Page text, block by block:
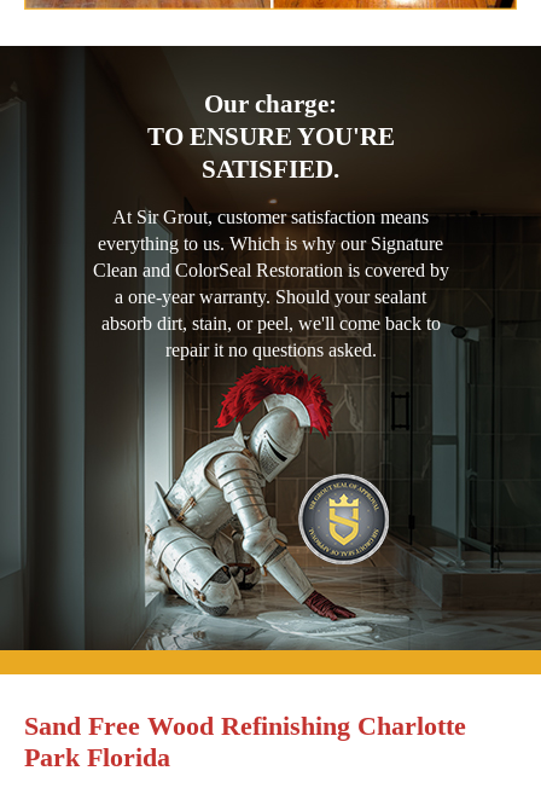
Our charge:
TO ENSURE YOU'RE
SATISFIED.
At Sir Grout, customer satisfaction means
everything to us. Which is why our Signature
Clean and ColorSeal Restoration is covered by
a one-year warranty. Should your sealant
absorb dirt, stain, or peel, we'll come back to
repair it no questions asked.
Sand Free Wood Refinishing Charlotte
Park Florida